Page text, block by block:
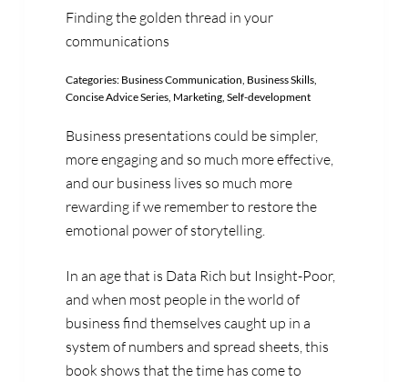
Finding the golden thread in your
communications
Categories: Business Communication, Business Skills,
Concise Advice Series, Marketing, Self-development
Business presentations could be simpler,
more engaging and so much more effective,
and our business lives so much more
rewarding if we remember to restore the
emotional power of storytelling.
In an age that is Data Rich but Insight-Poor,
and when most people in the world of
business find themselves caught up in a
system of numbers and spread sheets, this
book shows that the time has come to